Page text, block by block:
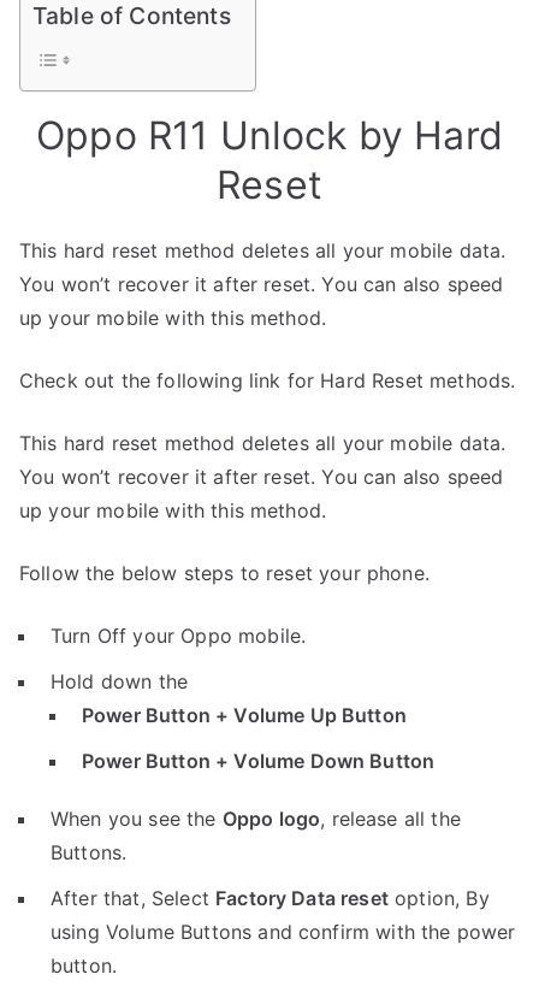
Table of Contents
Oppo R11 Unlock by Hard
Reset
This hard reset method deletes all your mobile data.
You won’t recover it after reset. You can also speed
up your mobile with this method.
Check out the following link for Hard Reset methods.
This hard reset method deletes all your mobile data.
You won’t recover it after reset. You can also speed
up your mobile with this method.
Follow the below steps to reset your phone.
Turn Off your Oppo mobile.
Hold down the
Power Button + Volume Up Button
Power Button + Volume Down Button
When you see the Oppo logo, release all the
Buttons.
After that, Select Factory Data resetoption, By
using Volume Buttons and confirm with the power
button.